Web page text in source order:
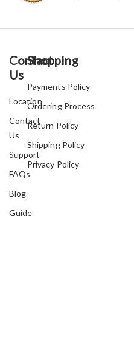
Contact
Us
Location
Contact
Us
Support
FAQs
Blog
Guide
Shopping
Payments Policy
Ordering Process
Return Policy
Shipping Policy
Privacy Policy